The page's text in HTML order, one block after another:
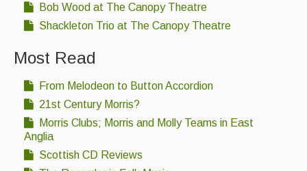
Bob Wood at The Canopy Theatre
Shackleton Trio at The Canopy Theatre
Most Read
From Melodeon to Button Accordion
21st Century Morris?
Morris Clubs; Morris and Molly Teams in East
Anglia
Scottish CD Reviews